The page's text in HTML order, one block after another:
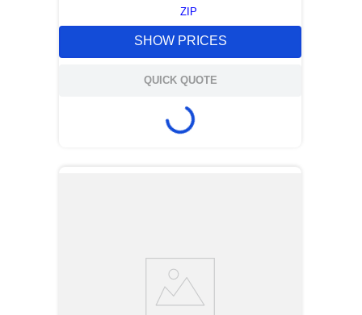
ZIP
SHOW PRICES
QUICK QUOTE